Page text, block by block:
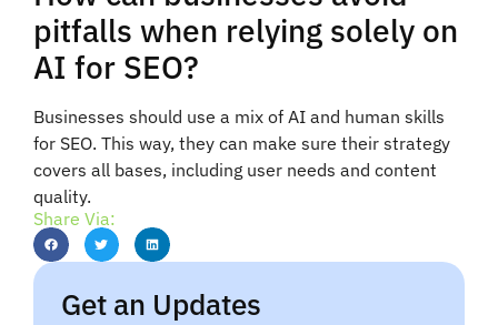
pitfalls when relying solely on
AI for SEO?
Businesses should use a mix of AI and human skills
for SEO. This way, they can make sure their strategy
covers all bases, including user needs and content
quality.
Share Via:
Get an Updates